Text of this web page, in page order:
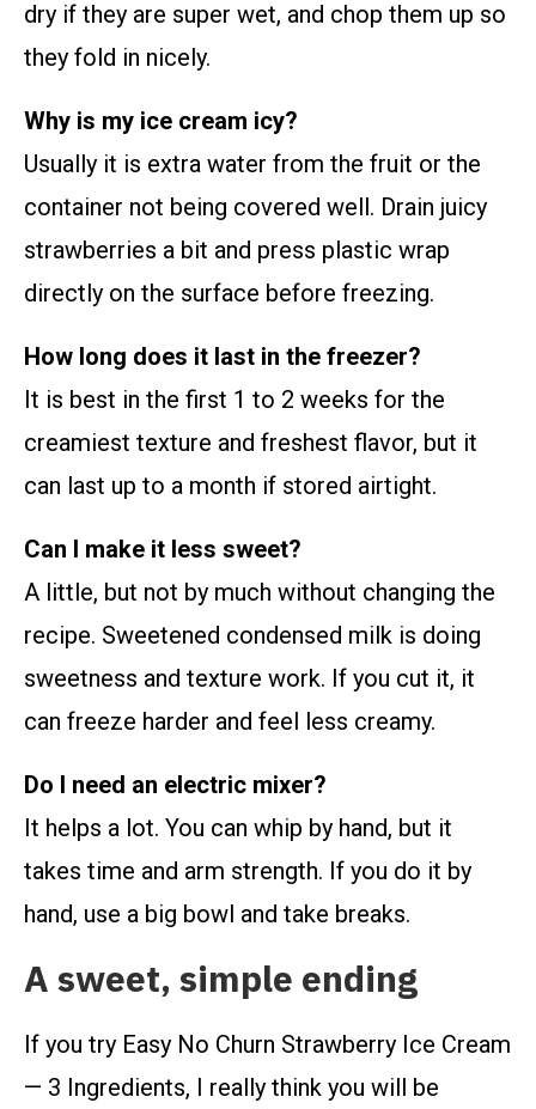
dry if they are super wet, and chop them up so
they fold in nicely.
Why is my ice cream icy?
Usually it is extra water from the fruit or the
container not being covered well. Drain juicy
strawberries a bit and press plastic wrap
directly on the surface before freezing.
How long does it last in the freezer?
It is best in the first 1 to 2 weeks for the
creamiest texture and freshest flavor, but it
can last up to a month if stored airtight.
Can I make it less sweet?
A little, but not by much without changing the
recipe. Sweetened condensed milk is doing
sweetness and texture work. If you cut it, it
can freeze harder and feel less creamy.
Do I need an electric mixer?
It helps a lot. You can whip by hand, but it
takes time and arm strength. If you do it by
hand, use a big bowl and take breaks.
A sweet, simple ending
If you try Easy No Churn Strawberry Ice Cream
— 3 Ingredients, I really think you will be